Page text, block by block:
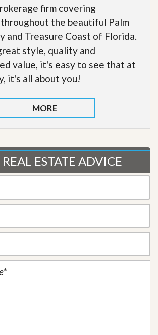
firm covering
the beautiful Palm
and Treasure Coast of Florida.
style, quality and
value, it's easy to see that at
it's all about you!
MORE
ESTATE ADVICE